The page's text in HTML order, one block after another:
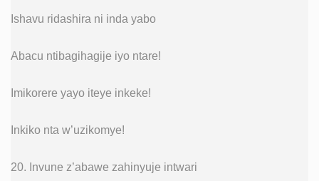
Ishavu ridashira ni inda yabo
Abacu ntibagihagije iyo ntare!
Imikorere yayo iteye inkeke!
Inkiko nta w’uzikomye!
20. Invune z’abawe zahinyuje intwari